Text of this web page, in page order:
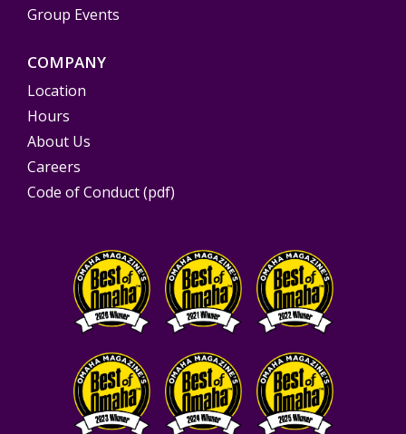
Group Events
COMPANY
Location
Hours
About Us
Careers
Code of Conduct (pdf)